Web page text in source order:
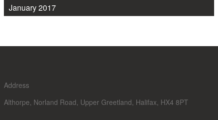
January 2017
Address
Althorpe, Norland Road, Upper Greetland, Halifax, HX4 8PT